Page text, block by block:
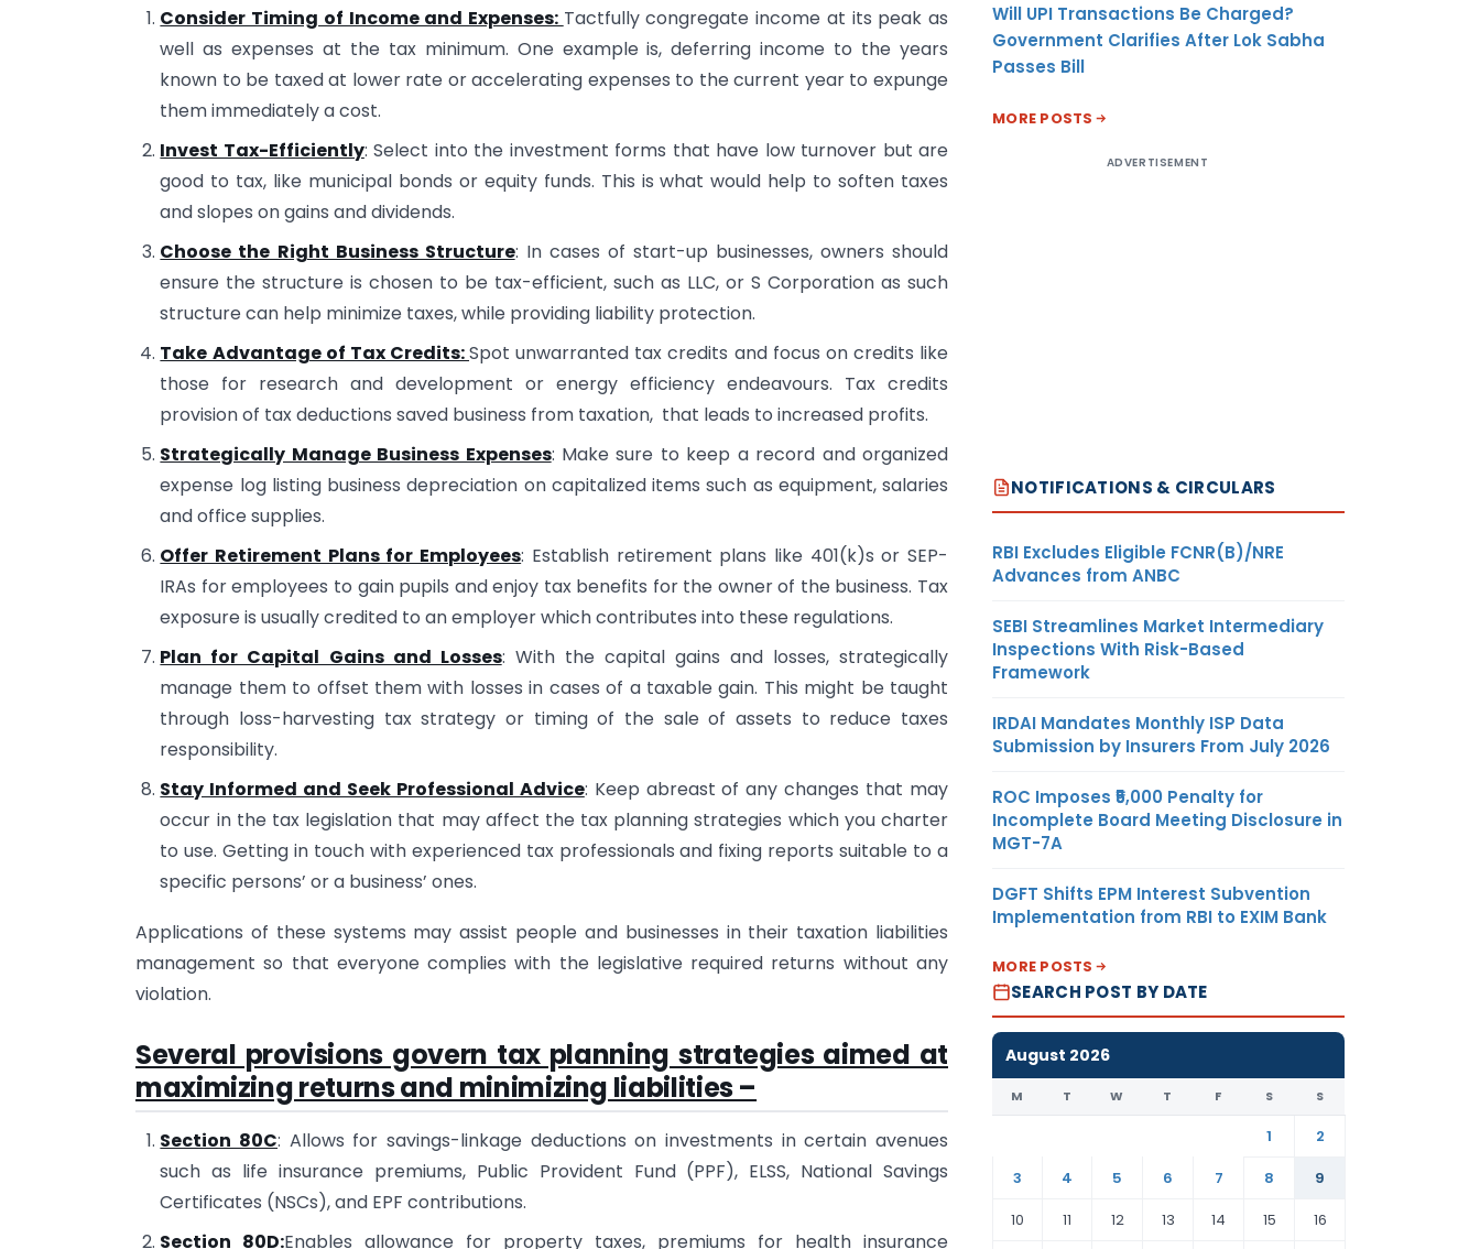
Consider Timing of Income and Expenses: Tactfully congregate income at its peak as
well as expenses at the tax minimum. One example is, deferring income to the years
known to be taxed at lower rate or accelerating expenses to the current year to expunge
them immediately a cost.
Invest Tax-Efficiently: Select into the investment forms that have low turnover but are
good to tax, like municipal bonds or equity funds. This is what would help to soften taxes
and slopes on gains and dividends.
Choose the Right Business Structure: In cases of start-up businesses, owners should
ensure the structure is chosen to be tax-efficient, such as LLC, or S Corporation as such
structure can help minimize taxes, while providing liability protection.
Take Advantage of Tax Credits:Spot unwarranted tax credits and focus on credits like
those for research and development or energy efficiency endeavours. Tax credits
provision of tax deductions saved business from taxation, that leads to increased profits.
Strategically Manage Business Expenses: Make sure to keep a record and organized
expense log listing business depreciation on capitalized items such as equipment, salaries
and office supplies.
Offer Retirement Plans for Employees: Establish retirement plans like 401(k)s or SEP-
IRAs for employees to gain pupils and enjoy tax benefits for the owner of the business. Tax
exposure is usually credited to an employer which contributes into these regulations.
Plan for Capital Gains and Losses: With the capital gains and losses, strategically
manage them to offset them with losses in cases of a taxable gain. This might be taught
through loss-harvesting tax strategy or timing of the sale of assets to reduce taxes
responsibility.
Stay Informed and Seek Professional Advice: Keep abreast of any changes that may
occur in the tax legislation that may affect the tax planning strategies which you charter
to use. Getting in touch with experienced tax professionals and fixing reports suitable to a
specific persons’ or a business’ ones.
Applications of these systems may assist people and businesses in their taxation liabilities
management so that everyone complies with the legislative required returns without any
violation.
Several provisions govern tax planning strategies aimed at
maximizing returns and minimizing liabilities –
Section 80C: Allows for savings-linkage deductions on investments in certain avenues
such as life insurance premiums, Public Provident Fund (PPF), ELSS, National Savings
Certificates (NSCs), and EPF contributions.
Section 80D:Enables allowance for property taxes, premiums for health insurance
Will UPI Transactions Be Charged?
Government Clarifies After Lok Sabha
Passes Bill
MORE POSTS
ADVERTISEMENT
NOTIFICATIONS & CIRCULARS
RBI Excludes Eligible FCNR(B)/NRE
Advances from ANBC
SEBI Streamlines Market Intermediary
Inspections With Risk-Based
Framework
IRDAI Mandates Monthly ISP Data
Submission by Insurers From July 2026
ROC Imposes ₹5,000 Penalty for
Incomplete Board Meeting Disclosure in
MGT-7A
DGFT Shifts EPM Interest Subvention
Implementation from RBI to EXIM Bank
MORE POSTS
SEARCH POST BY DATE
August 2026
M T W T F S S
1
2
3
4 5 6 7 8
9
10
11 12 13 14 15 16